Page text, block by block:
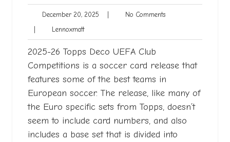
December 20, 2025 December
| No CommentsNo
| LennoxmattLennoxmatt
2025-26 Topps Deco UEFA Club
Competitions is a soccer card release that
features some of the best teams in
European soccer. The release, like many of
the Euro specific sets from Topps, doesn’t
seem to include card numbers, and also
includes a base set that is divided into